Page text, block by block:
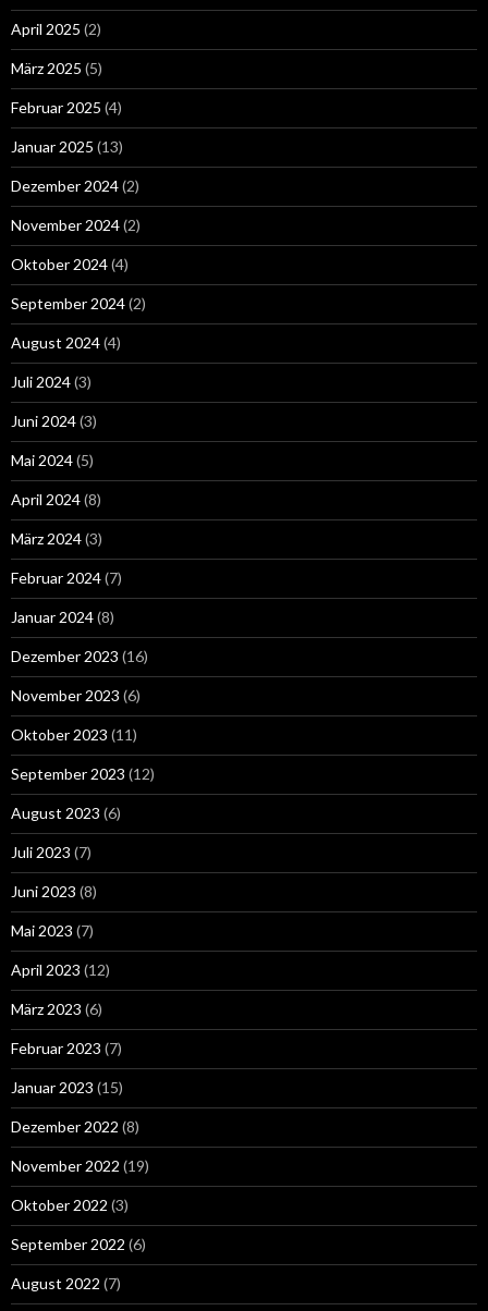
April 2025 (2)
März 2025 (5)
Februar 2025 (4)
Januar 2025 (13)
Dezember 2024(2)
November 2024(2)
Oktober 2024(4)
September 2024(2)
August 2024(4)
Juli 2024(3)
Juni 2024(3)
Mai 2024(5)
April 2024(8)
März 2024(3)
Februar 2024(7)
Januar 2024(8)
Dezember 2023 (16)
November 2023 (6)
Oktober 2023 (11)
September 2023 (12)
August 2023 (6)
Juli 2023 (7)
Juni 2023 (8)
Mai 2023 (7)
April 2023 (12)
März 2023 (6)
Februar 2023 (7)
Januar 2023 (15)
Dezember 2022 (8)
November 2022 (19)
Oktober 2022 (3)
September 2022 (6)
August 2022 (7)